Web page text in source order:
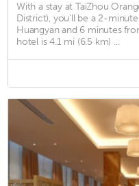
With a stay at TaiZhou
District), you'll be a 2-
Huangyan and 6 minutes
hotel is 4.1 mi (6.5 km) ...